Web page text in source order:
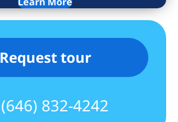
including the patio door.
a lounge/party room
cable TV and table
Located in a gated
just 5 minutes to the NYC
mid-town or the free SI
Request tour
(646) 832-4242